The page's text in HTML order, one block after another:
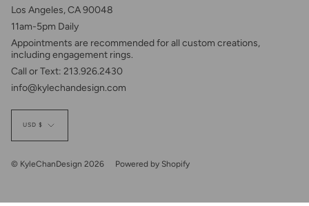
Los Angeles, CA 90048
11am-5pm Daily
Appointments are recommended for all custom creations,
including engagement rings.
Call or Text: 213.926.2430
info@kylechandesign.com
Currency
USD $
© KyleChanDesign 2026 Powered by Shopify